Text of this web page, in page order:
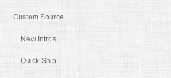
Custom Source
New Intros
Quick Ship